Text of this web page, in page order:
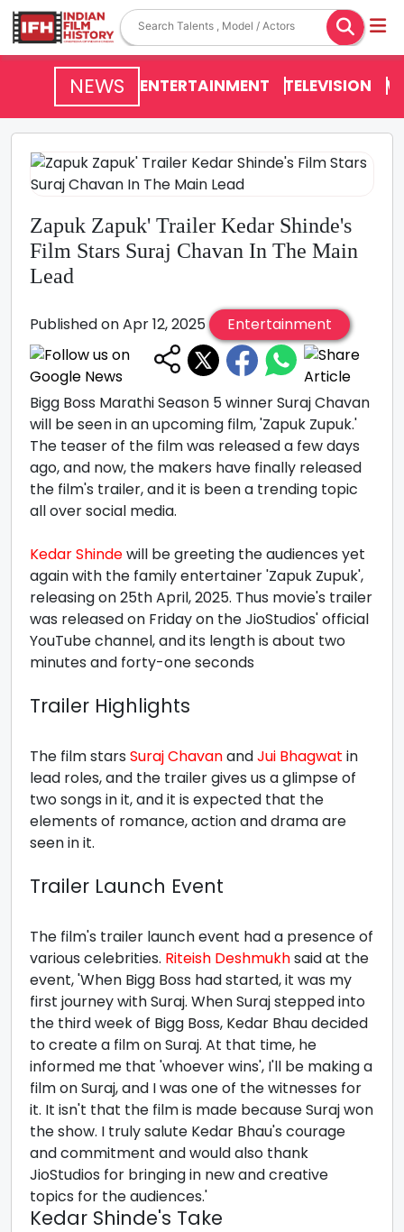
NEWS ENTERTAINMENT TELEVISION
Zapuk Zapuk' Trailer Kedar Shinde's
Film Stars Suraj Chavan In The Main
Lead
Published on Apr 12, 2025 Entertainment
Bigg Boss Marathi Season 5 winner Suraj Chavan
will be seen in an upcoming film, 'Zapuk Zupuk.'
The teaser of the film was released a few days
ago, and now, the makers have finally released
the film's trailer, and it is been a trending topic
all over social media.
Kedar Shindewill be greeting the audiences yet
again with the family entertainer 'Zapuk Zupuk',
releasing on 25th April, 2025. Thus movie's trailer
was released on Friday on the JioStudios' official
YouTube channel, and its length is about two
minutes and forty-one seconds
Trailer Highlights
The film stars Suraj ChavanandJui Bhagwat in
lead roles, and the trailer gives us a glimpse of
two songs in it, and it is expected that the
elements of romance, action and drama are
seen in it.
Trailer Launch Event
The film's trailer launch event had a presence of
various celebrities. Riteish Deshmukhsaid at the
event, 'When Bigg Boss had started, it was my
first journey with Suraj. When Suraj stepped into
the third week of Bigg Boss, Kedar Bhau decided
to create a film on Suraj. At that time, he
informed me that 'whoever wins', I'll be making a
film on Suraj, and I was one of the witnesses for
it. It isn't that the film is made because Suraj won
the show. I truly salute Kedar Bhau's courage
and commitment and would also thank
JioStudios for bringing in new and creative
topics for the audiences.'
Kedar Shinde's Take